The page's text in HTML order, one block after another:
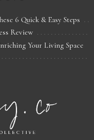
6 Quick & Easy Steps
Review
Your Living Space